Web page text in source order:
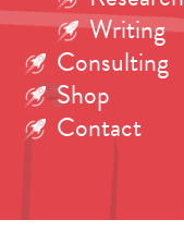
Writing
Consulting
Shop
Contact